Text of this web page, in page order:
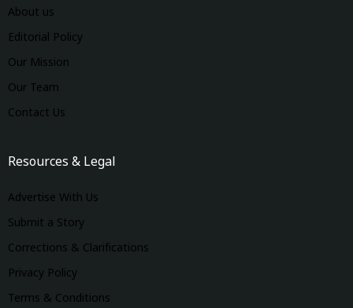
About us
Editorial Policy
Our Mission
Our Team
Contact Us
Resources & Legal
Advertise With Us
Submit a Story
Corrections & Clarifications
Privacy Policy
Terms & Conditions